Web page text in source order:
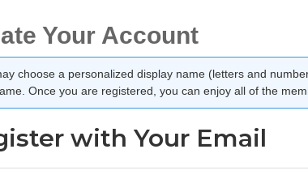
Your Account
choose a personalized display name (letters and
Once you are registered, you can enjoy all of the
with Your Email